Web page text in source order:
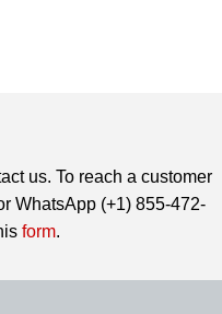
us. To reach a customer
WhatsApp (+1) 855-472-
form.